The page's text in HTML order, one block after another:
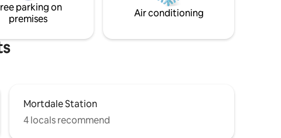
parking on
premises
Air conditioning
Mortdale Station
4 locals recommend